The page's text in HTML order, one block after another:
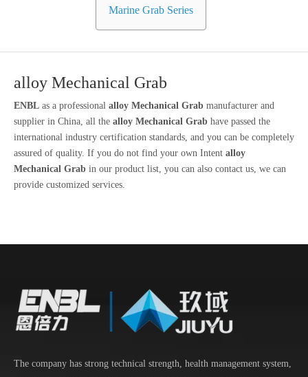
Marine Grab Series
alloy Mechanical Grab
ENBL as a professional alloy Mechanical Grab manufacturer and
supplier in China, all the alloy Mechanical Grab have passed the
international industry certification standards, and you can be completely
assured of quality. If you do not find your own Intent alloy
Mechanical Grab in our product list, you can also contact us, we can
provide customized services.
The company has strong technical strength, health management system,